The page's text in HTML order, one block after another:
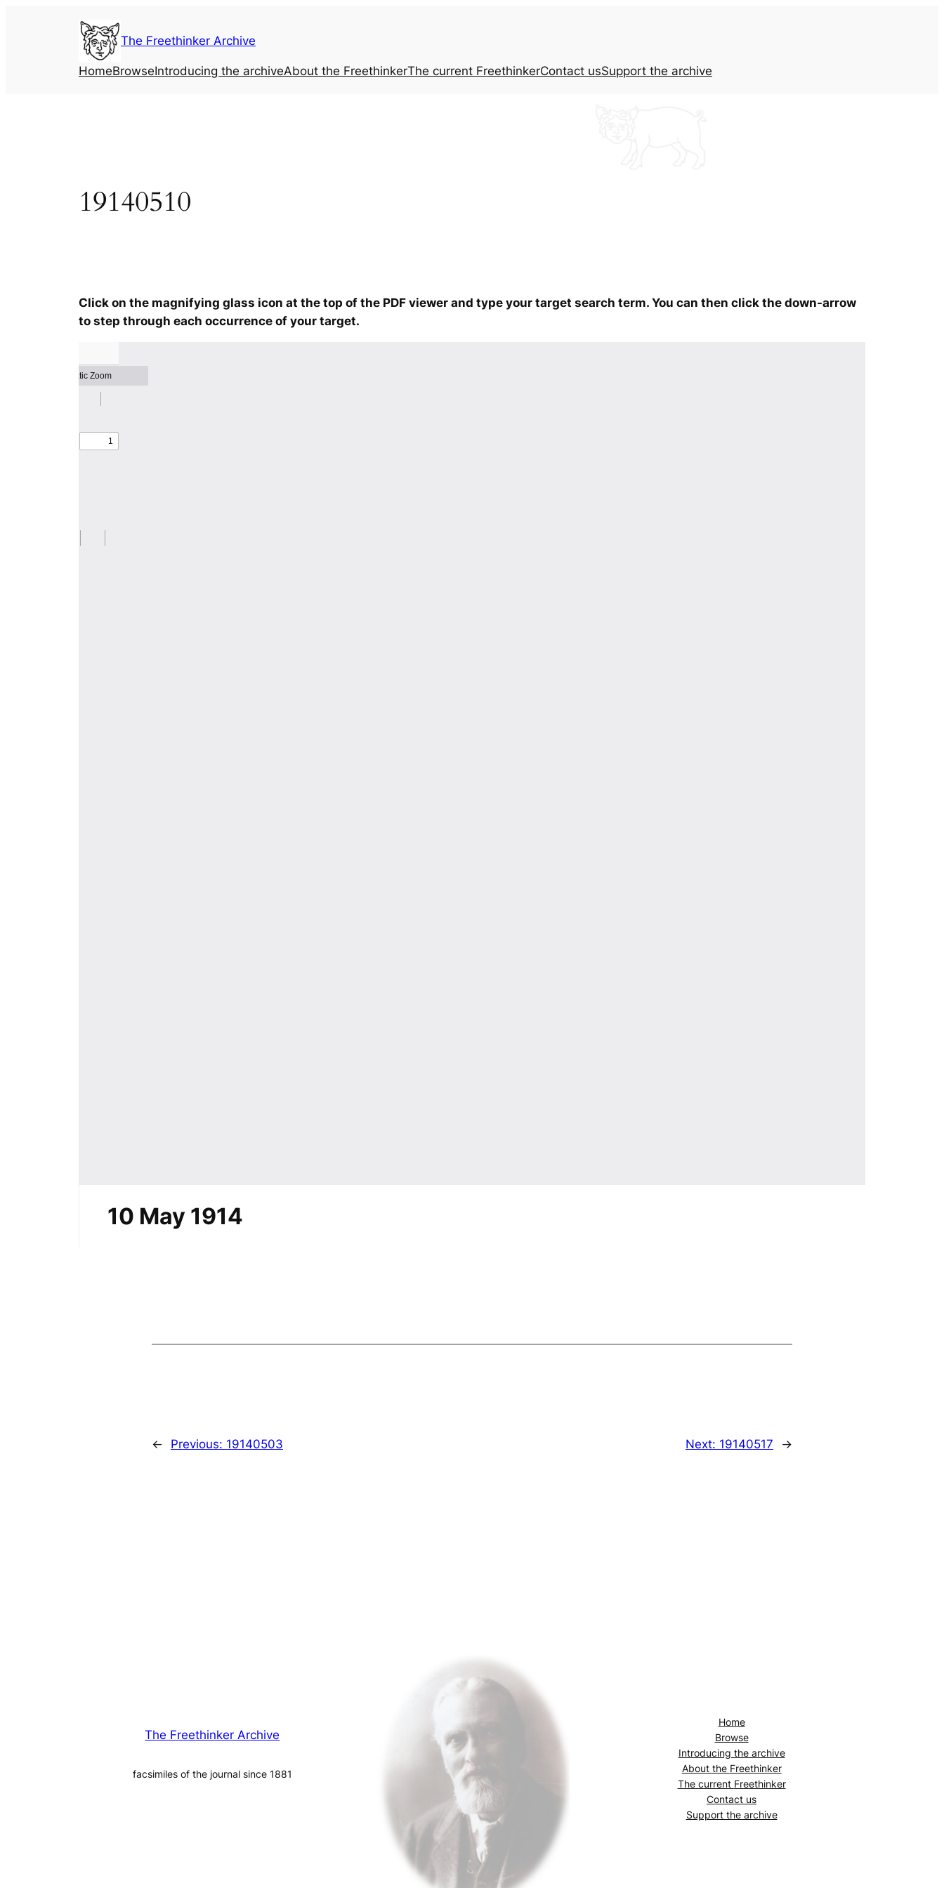
The Freethinker Archive
HomeBrowseIntroducing the archiveAbout the FreethinkerThe current FreethinkerContact usSupport the archive
19140510
Click on the magnifying glass icon at the top of the PDF viewer and type your target search term. You can then click the down-arrow
to step through each occurrence of your target.
10 May 1914
← Previous: 19140503 Next: 19140517 →
The Freethinker Archive
facsimiles of the journal since 1881
Home
Browse
Introducing the archive
About the Freethinker
The current Freethinker
Contact us
Support the archive